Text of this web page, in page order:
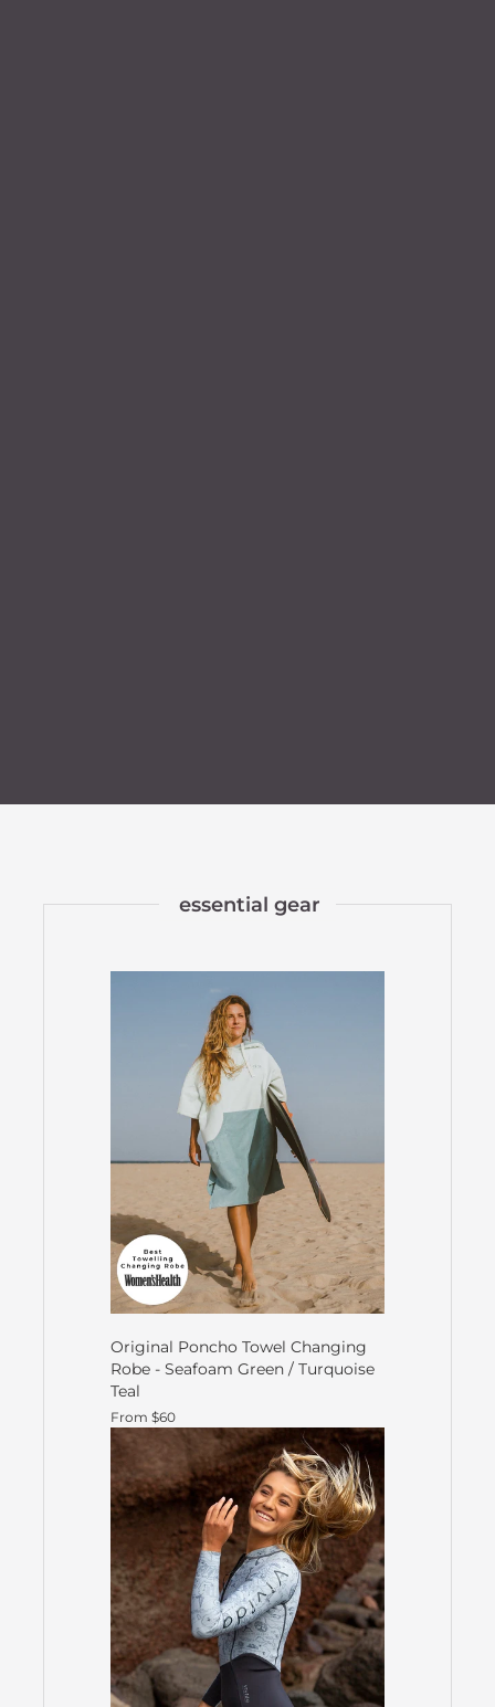
essential gear
Original Poncho Towel Changing
Robe - Seafoam Green / Turquoise
Teal
From $60